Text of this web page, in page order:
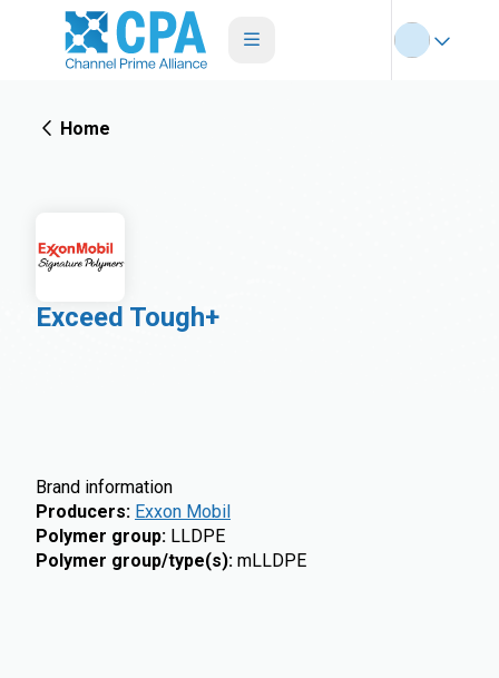
Home
Exceed Tough+
Brand information
Producers: Exxon Mobil
Polymer group: LLDPE
Polymer group/type(s): mLLDPE